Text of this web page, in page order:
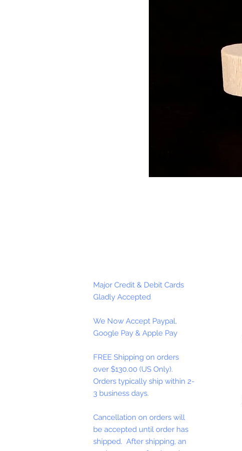
Major Credit & Debit Cards
Gladly Accepted
We Now Accept Paypal,
Google Pay & Apple Pay
FREE Shipping on orders
over $130.00 (US Only).
Orders typically ship within 2-
3 business days.
Cancellation on orders will
be accepted until order has
shipped. After shipping, an